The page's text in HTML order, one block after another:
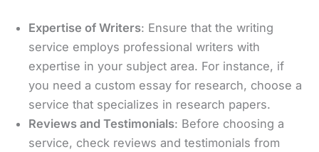
Expertise of Writers: Ensure that the writing
service employs professional writers with
expertise in your subject area. For instance, if
you need a custom essay for research, choose a
service that specializes in research papers.
Reviews and Testimonials: Before choosing a
service, check reviews and testimonials from